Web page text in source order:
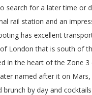
search for a later time or
rail station and an
has excellent
London that is south of
in the heart of the Zone
named after it on
brunch by day and